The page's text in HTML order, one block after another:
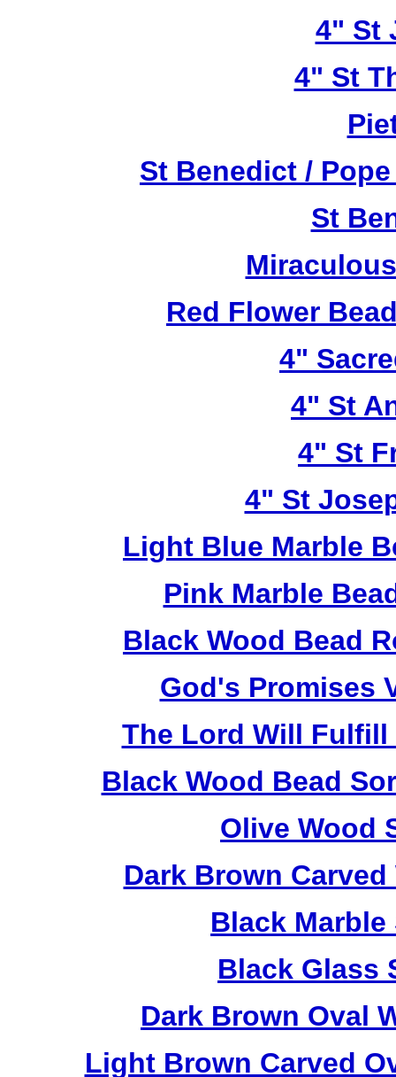
4" St
4" St
St Benedict /
St
Red Flower
4"
4" St
4" St
4" St
Light Blue Marble
Pink Marble
Black Wood Bead
God's Promises
The Lord Will Fulfill
Black Wood Bead
Olive Wood
Dark Brown
Black
Black Glass
Dark Brown Oval
Light Brown Carved